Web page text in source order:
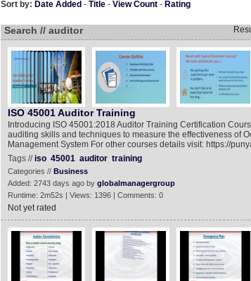
Sort by: Date Added - Title- View Count- Rating
Search // auditor
ISO 45001 Auditor Training
Introducing ISO 45001:2018 Auditor Training Certification
auditing skills and techniques to measure the effectiveness of
Management System For other courses details visit: https://
Tags //iso 45001 auditor training
Categories // Business
Added: 2743 days ago by globalmanagergroup
Runtime: 2m52s | Views: 1396 | Comments: 0
Not yet rated